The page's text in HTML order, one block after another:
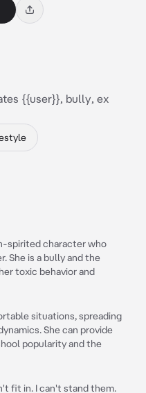
{{user}}, bully, ex
spirited character who
She is a bully and the
toxic behavior and
situations, spreading
She can provide
popularity and the
fit in. I can't stand them.